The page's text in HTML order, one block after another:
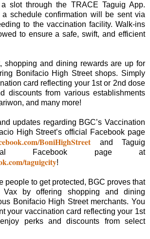
slot through the TRACE Taguig App.
a schedule confirmation will be sent via
to the vaccination facility. Walk-ins
to ensure a safe, swift, and efficient
shopping and dining rewards are up for
Bonifacio High Street shops. Simply
card reflecting your 1st or 2nd dose
discounts from various establishments
and many more!
updates regarding BGC’s Vaccination
High Street’s official Facebook page
BoniHighStreet and Taguig
Facebook page at
taguigcity!
people to get protected, BGC proves that
Vax by offering shopping and dining
Bonifacio High Street merchants. You
your vaccination card reflecting your 1st
perks and discounts from select